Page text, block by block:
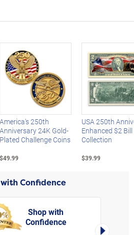
America's 250th
Anniversary 24K Gold-
Plated Challenge Coins
$49.99
USA 250th
Enhanced $2 Bill
Collection
$39.99
Confidence
Shop with
Confidence
Right